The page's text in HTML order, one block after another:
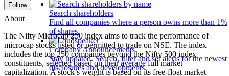
Search shareholders
Find all companies where a person owns more than 1%
of shares.
Company Announcements
Stay updated. Search, filter and set alerts for the newest
disclosures and developments.
Follow
About
The Nifty Microcap 250 index aims to track the performance of
microcap stocks listed or permitted to trade on NSE. The index
includes the top 250 companies beyond the Nifty 500 index
constituents, selected based on their average full market
capitalization. A stock’s weight is based on its free-float market